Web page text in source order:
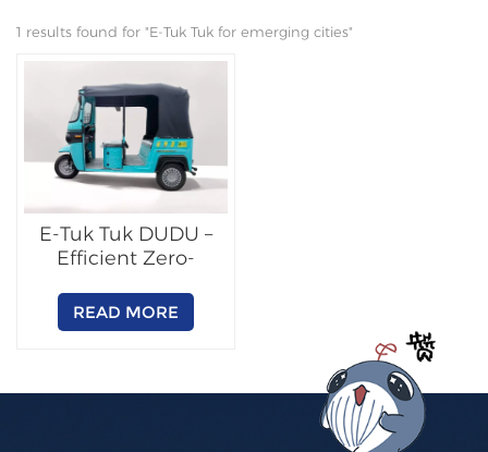
1 results found for "E-Tuk Tuk for emerging cities"
E-Tuk Tuk DUDU –
Efficient Zero-
Transport
READ MORE